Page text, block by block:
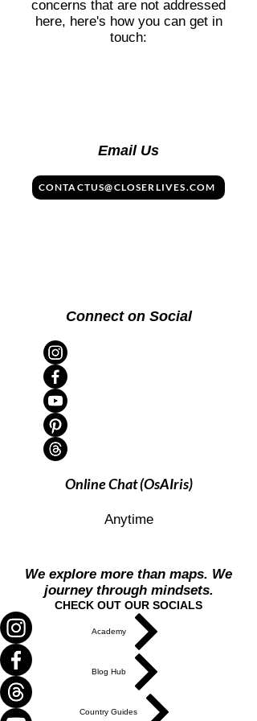
concerns that are not addressed
here, here's how you can get in
touch:
Email Us
CONTACTUS@CLOSERLIVES.COM
Connect on Social
Online Chat (OsAIris)
Anytime
We explore more than maps. We
journey through mindsets.
CHECK OUT OUR SOCIALS
Academy
Blog Hub
Country Guides